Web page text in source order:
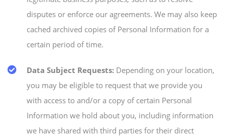
disputes or enforce our agreements. We may also keep
cached archived copies of Personal Information for a
certain period of time.
Data Subject Requests: Depending on your location,
you may be eligible to request that we provide you
with access to and/or a copy of certain Personal
Information we hold about you, including information
we have shared with third parties for their direct